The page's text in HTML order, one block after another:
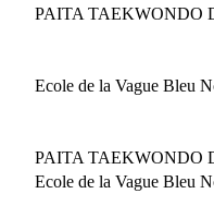
PAITA TAEKWONDO
Ecole de la Vague Bleu
PAITA TAEKWONDO
Ecole de la Vague Bleu